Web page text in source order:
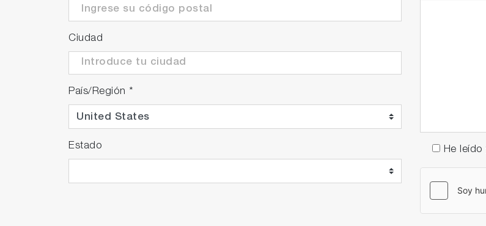
Ciudad
País/Región *
Estado He leído